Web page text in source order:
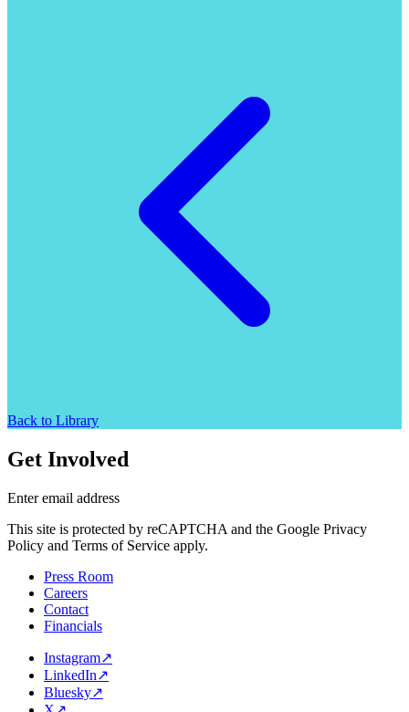
Back to Library
Get Involved
Enter email address
This site is protected by reCAPTCHA and the Google Privacy
Policy and Terms of Service apply.
Press Room
Careers
Contact
Financials
Instagram↗
LinkedIn↗
Bluesky↗